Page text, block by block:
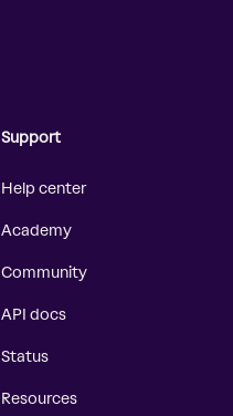
Support
Help center
Academy
Community
API docs
Status
Resources